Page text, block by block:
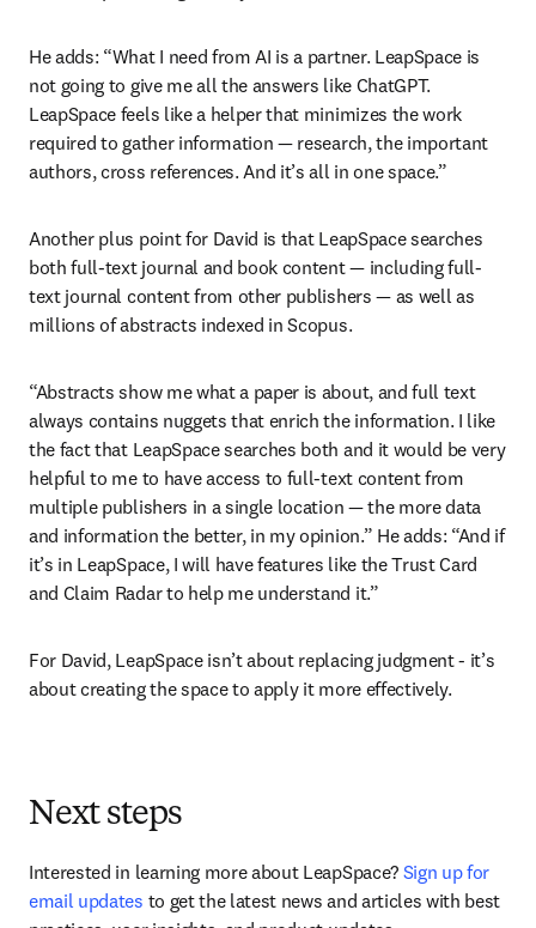
He adds: “What I need from AI is a partner. LeapSpace is
not going to give me all the answers like ChatGPT.
LeapSpace feels like a helper that minimizes the work
required to gather information — research, the important
authors, cross references. And it’s all in one space.”
Another plus point for David is that LeapSpace searches
both full-text journal and book content — including full-
text journal content from other publishers — as well as
millions of abstracts indexed in Scopus.
“Abstracts show me what a paper is about, and full text
always contains nuggets that enrich the information. I like
the fact that LeapSpace searches both and it would be very
helpful to me to have access to full-text content from
multiple publishers in a single location — the more data
and information the better, in my opinion.” He adds: “And if
it’s in LeapSpace, I will have features like the Trust Card
and Claim Radar to help me understand it.”
For David, LeapSpace isn’t about replacing judgment - it’s
about creating the space to apply it more effectively.
Next steps
Interested in learning more about LeapSpace? Sign up for
email updates to get the latest news and articles with best